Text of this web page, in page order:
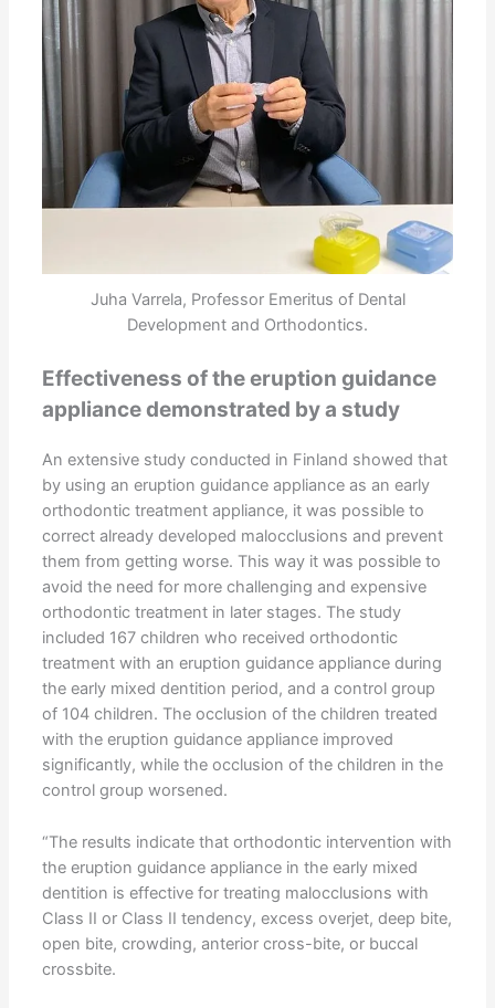
Juha Varrela, Professor Emeritus of Dental
Development and Orthodontics.
Effectiveness of the eruption guidance
appliance demonstrated by a study
An extensive study conducted in Finland showed that
by using an eruption guidance appliance as an early
orthodontic treatment appliance, it was possible to
correct already developed malocclusions and prevent
them from getting worse. This way it was possible to
avoid the need for more challenging and expensive
orthodontic treatment in later stages. The study
included 167 children who received orthodontic
treatment with an eruption guidance appliance during
the early mixed dentition period, and a control group
of 104 children. The occlusion of the children treated
with the eruption guidance appliance improved
significantly, while the occlusion of the children in the
control group worsened.
“The results indicate that orthodontic intervention with
the eruption guidance appliance in the early mixed
dentition is effective for treating malocclusions with
Class II or Class II tendency, excess overjet, deep bite,
open bite, crowding, anterior cross-bite, or buccal
crossbite.